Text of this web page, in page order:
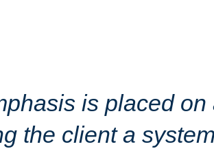
is placed
the client a